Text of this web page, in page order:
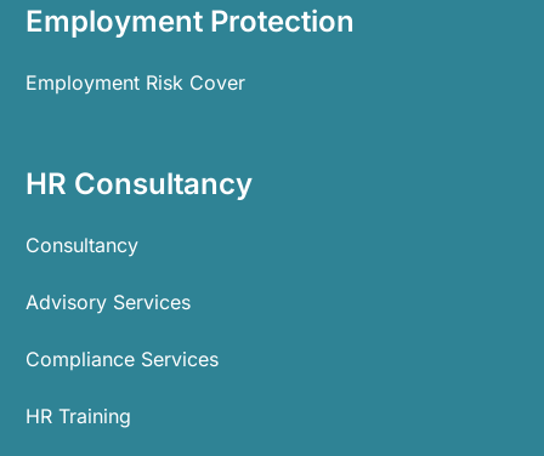
Employment Protection
Employment Risk Cover
HR Consultancy
Consultancy
Advisory Services
Compliance Services
HR Training